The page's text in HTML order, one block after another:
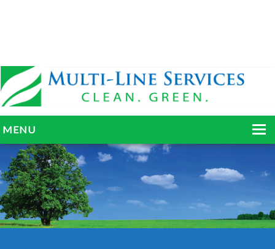
MENU
HOME
ABOUT
SERVICES